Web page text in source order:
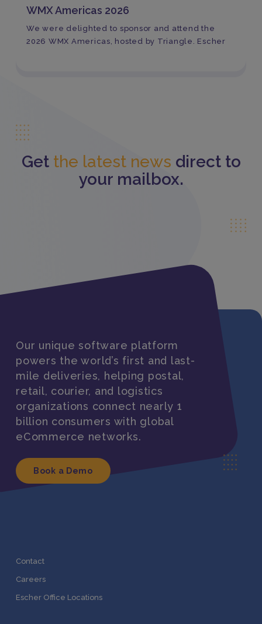
WMX Americas 2026
We were delighted to sponsor and attend the
2026 WMX Americas, hosted by Triangle. Escher
Get the latest news direct to
your mailbox.
Our unique software platform
powers the world’s first and last-
mile deliveries, helping postal,
retail, courier, and logistics
organizations connect nearly 1
billion consumers with global
eCommerce networks.
Book a Demo
Contact
Careers
Escher Office Locations